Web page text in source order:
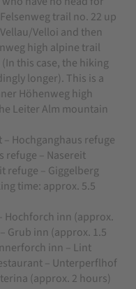
trail no. 22 up
Velloi and then
high alpine trail
this case, the hiking
longer). This is a
Höhenweg high
Leiter Alm mountain
Hochganghaus refuge
refuge – Nasereit
refuge – Giggelberg
time: approx. 5.5
Hochforch inn (approx.
Grub inn (approx. 1.5
inn – Lint
– Unterperflhof
(approx. 2 hours)